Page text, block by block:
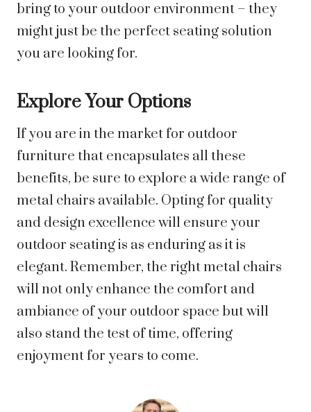
bring to your outdoor environment – they
might just be the perfect seating solution
you are looking for.
Explore Your Options
If you are in the market for outdoor
furniture that encapsulates all these
benefits, be sure to explore a wide range of
metal chairs available. Opting for quality
and design excellence will ensure your
outdoor seating is as enduring as it is
elegant. Remember, the right metal chairs
will not only enhance the comfort and
ambiance of your outdoor space but will
also stand the test of time, offering
enjoyment for years to come.